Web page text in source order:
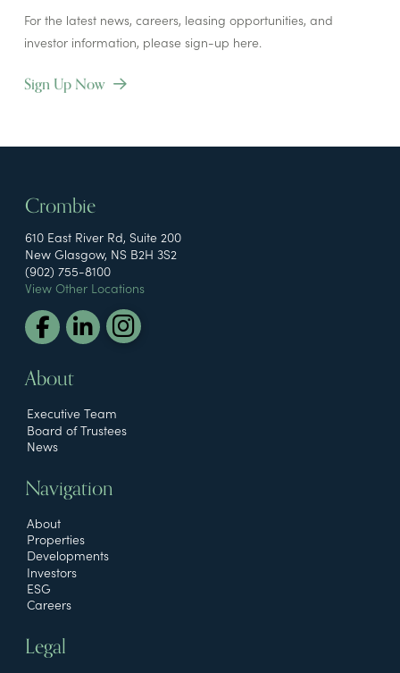
For the latest news, careers, leasing opportunities, and
investor information, please sign-up here.
Sign Up Now
Crombie
610 East River Rd, Suite 200
New Glasgow, NS B2H 3S2
(902) 755-8100
View Other Locations
About
Executive Team
Board of Trustees
News
Navigation
About
Properties
Developments
Investors
ESG
Careers
Legal